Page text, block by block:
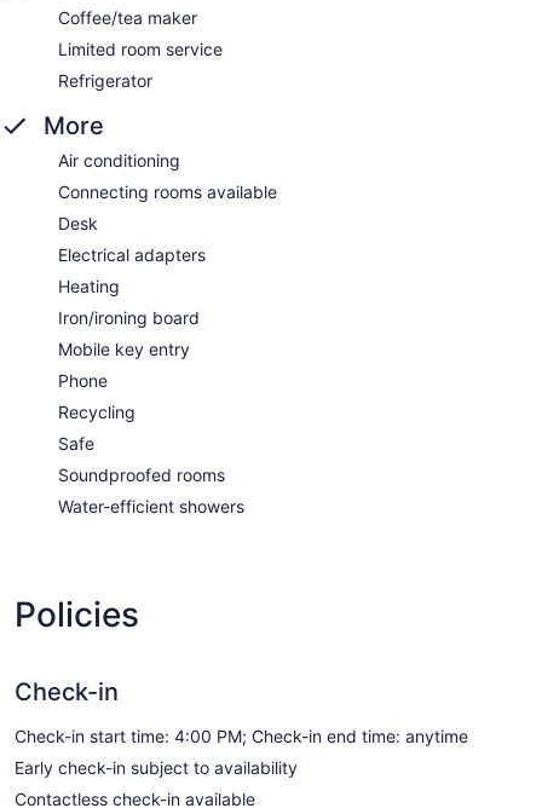
Coffee/tea maker
Limited room service
Refrigerator
More
Air conditioning
Connecting rooms available
Desk
Electrical adapters
Heating
Iron/ironing board
Mobile key entry
Phone
Recycling
Safe
Soundproofed rooms
Water-efficient showers
Policies
Check-in
Check-in start time: 4:00 PM; Check-in end time: anytime
Early check-in subject to availability
Contactless check-in available